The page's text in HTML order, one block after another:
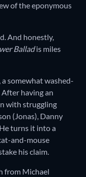
of the eponymous
And honestly,
Balladis miles
somewhat washed-
having an
with struggling
(Jonas), Danny
turns it into a
and-mouse
his claim.
from Michael